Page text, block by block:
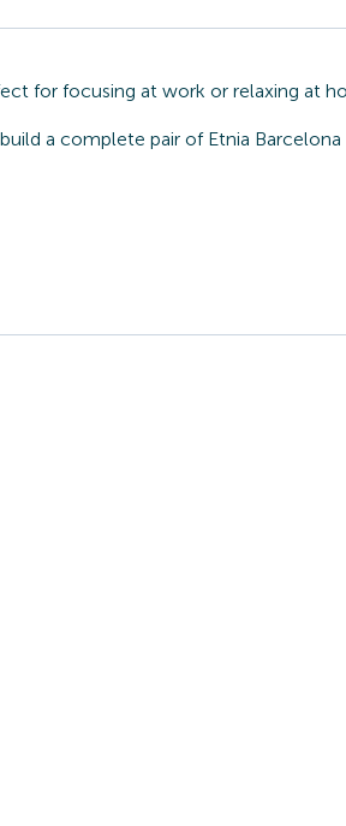
for focusing at work or relaxing at
a complete pair of Etnia